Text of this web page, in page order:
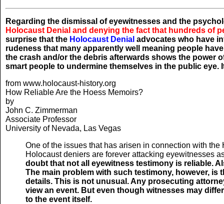
Regarding the dismissal of eyewitnesses and the
Holocaust Denial and denying the fact that hundreds of
surprise that the Holocaust Denial advocates who have
rudeness that many apparently well meaning people
the crash and/or the debris afterwards shows the power
smart people to undermine themselves in the public
from www.holocaust-history.org
How Reliable Are the Hoess Memoirs?
by
John C. Zimmerman
Associate Professor
University of Nevada, Las Vegas
One of the issues that has arisen in connection with
Holocaust deniers are forever attacking eyewitnesses
doubt that not all eyewitness testimony is reliable.
The main problem with such testimony, however,
details. This is not unusual. Any prosecuting
view an event. But even though witnesses may
to the event itself.